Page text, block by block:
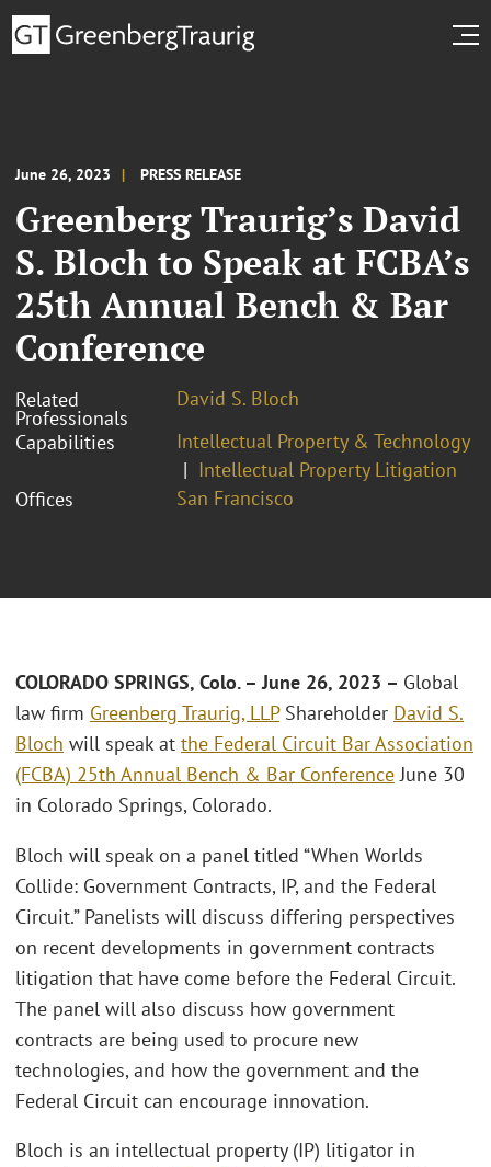
June 26, 2023 PRESS RELEASE
Greenberg Traurig’s David
S. Bloch to Speak at FCBA’s
25th Annual Bench & Bar
Conference
Related
Professionals
David S. Bloch
Capabilities
Intellectual Property & Technology
Intellectual Property Litigation
Offices
San Francisco
COLORADO SPRINGS, Colo. – June 26, 2023 – Global
law firm Greenberg Traurig, LLPShareholder David S.
Bloch will speak at the Federal Circuit Bar Association
(FCBA) 25th Annual Bench & Bar ConferenceJune 30
in Colorado Springs, Colorado.
Bloch will speak on a panel titled “When Worlds
Collide: Government Contracts, IP, and the Federal
Circuit.” Panelists will discuss differing perspectives
on recent developments in government contracts
litigation that have come before the Federal Circuit.
The panel will also discuss how government
contracts are being used to procure new
technologies, and how the government and the
Federal Circuit can encourage innovation.
Bloch is an intellectual property (IP) litigator in